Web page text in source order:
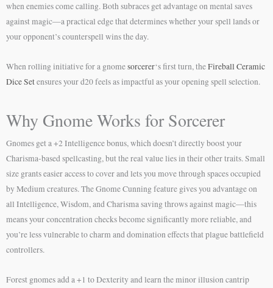
when enemies come calling. Both subraces get advantage on mental saves
against magic—a practical edge that determines whether your spell lands or
your opponent’s counterspell wins the day.
When rolling initiative for a gnomesorcerer‘s first turn, theFireball Ceramic
Dice Setensures your d20 feels as impactful as your opening spell selection.
Why Gnome Works for Sorcerer
Gnomes get a +2 Intelligence bonus, which doesn’t directly boost your
Charisma-based spellcasting, but the real value lies in their other traits. Small
size grants easier access to cover and lets you move through spaces occupied
by Medium creatures. The Gnome Cunning feature gives you advantage on
all Intelligence, Wisdom, and Charisma saving throws against magic—this
means your concentration checks become significantly more reliable, and
you’re less vulnerable to charm and domination effects that plague battlefield
controllers.
Forest gnomes add a +1 to Dexterity and learn the minor illusion cantrip